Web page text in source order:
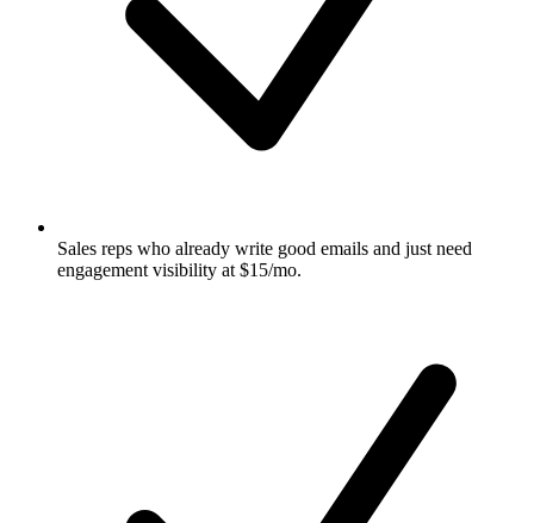
Sales reps who already write good emails and just need
engagement visibility at $15/mo.